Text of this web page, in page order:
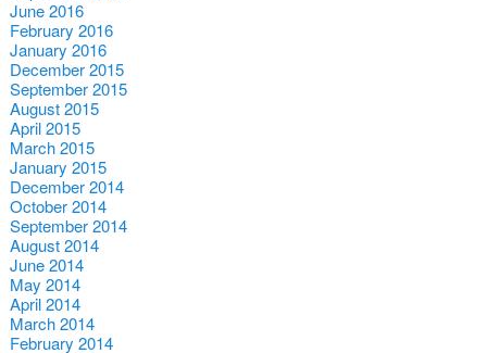
June 2016
February 2016
January 2016
December 2015
September 2015
August 2015
April 2015
March 2015
January 2015
December 2014
October 2014
September 2014
August 2014
June 2014
May 2014
April 2014
March 2014
February 2014